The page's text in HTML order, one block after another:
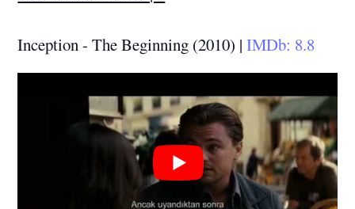
Inception - The Beginning (2010) | IMDb: 8.8